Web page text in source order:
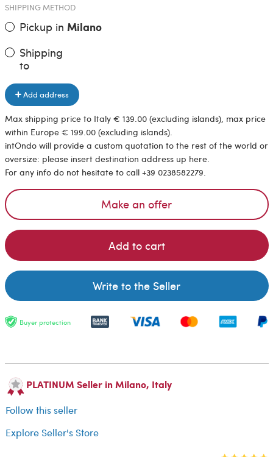
SHIPPING METHOD
Pickup in Milano
Shipping
to
Add address
Max shipping price to Italy € 139.00 (excluding islands), max price
within Europe € 199.00 (excluding islands).
intOndo will provide a custom quotation to the rest of the world or
oversize: please insert destination address up here.
For any info do not hesitate to call +39 0238582279.
Make an offer
Add to cart
Write to the Seller
Buyer protection
PLATINUM Seller in Milano, Italy
Follow this seller
Explore Seller's Store